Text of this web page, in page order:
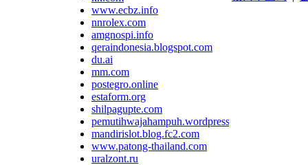
www.ecbz.info
nnrolex.com
amgnospi.info
qeraindonesia.blogspot.com
du.ai
mm.com
postegro.online
estaform.org
shilpagupte.com
pemutihwajahampuh.wordpress.com
mandirislot.blog.fc2.com
www.patong-thailand.com
uralzont.ru